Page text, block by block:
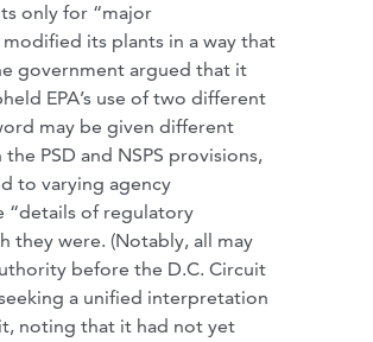
only for “major
its plants in a way that
government argued that it
EPA’s use of two different
may be given different
PSD and NSPS provisions,
to varying agency
“details of regulatory
they were. (Notably, all may
before the D.C. Circuit
a unified interpretation
noting that it had not yet